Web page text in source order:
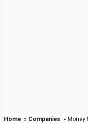
Home » Companies » Money